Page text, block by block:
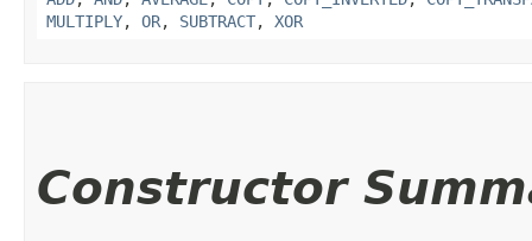
MULTIPLY, OR, SUBTRACT, XOR
Constructor